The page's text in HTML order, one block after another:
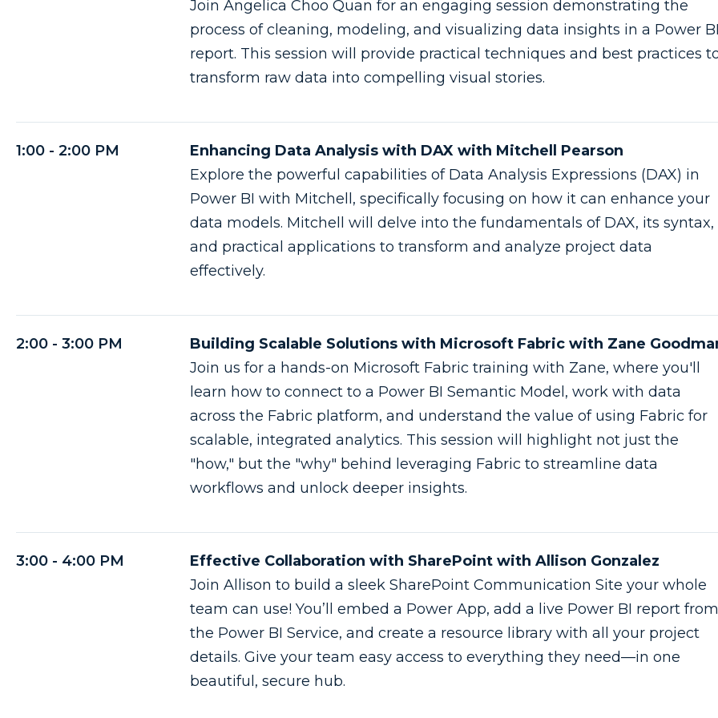
Join Angelica Choo Quan for an engaging session demonstrating the
process of cleaning, modeling, and visualizing data insights in a Power BI
report. This session will provide practical techniques and best practices
transform raw data into compelling visual stories.
1:00 - 2:00 PM
Enhancing Data Analysis with DAX with Mitchell Pearson
Explore the powerful capabilities of Data Analysis Expressions (DAX) in
Power BI with Mitchell, specifically focusing on how it can enhance your
data models. Mitchell will delve into the fundamentals of DAX, its syntax,
and practical applications to transform and analyze project data
effectively.
2:00 - 3:00 PM
Building Scalable Solutions with Microsoft Fabric with Zane
Join us for a hands-on Microsoft Fabric training with Zane, where you'll
learn how to connect to a Power BI Semantic Model, work with data
across the Fabric platform, and understand the value of using Fabric for
scalable, integrated analytics. This session will highlight not just the
"how," but the "why" behind leveraging Fabric to streamline data
workflows and unlock deeper insights.
3:00 - 4:00 PM
Effective Collaboration with SharePoint with Allison Gonzalez
Join Allison to build a sleek SharePoint Communication Site your whole
team can use! You’ll embed a Power App, add a live Power BI report from
the Power BI Service, and create a resource library with all your project
details. Give your team easy access to everything they need—in one
beautiful, secure hub.